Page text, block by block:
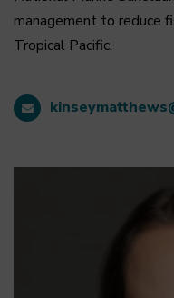
management to reduce
Tropical Pacific.